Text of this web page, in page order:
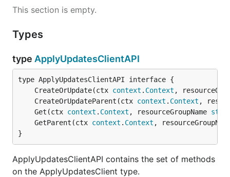
This section is empty.
Types
type ApplyUpdatesClientAPI
	CreateOrUpdate(ctx
context . Context ,
	CreateOrUpdateParent(ctx
context . Context ,
	Get(ctx
context . Context , resourceGroupName
	GetParent(ctx
context . Context ,
}
ApplyUpdatesClientAPI contains the set of methods
on the ApplyUpdatesClient type.